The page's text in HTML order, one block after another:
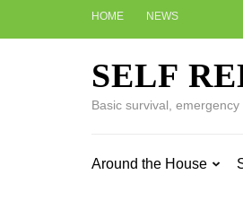
HOME NEWS
SELF
Basic survival,
Around the House